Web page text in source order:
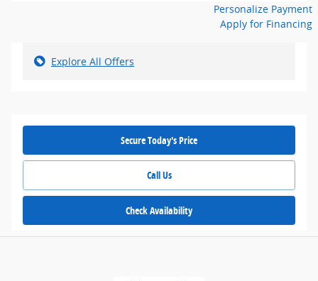
Personalize Payment
Apply for Financing
Explore All Offers
Secure Today's Price
Call Us
Check Availability